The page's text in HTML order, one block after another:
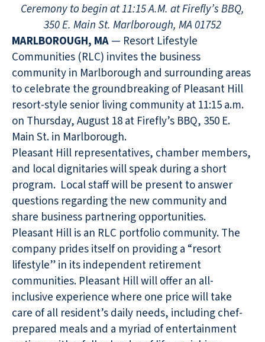
Ceremony to begin at 11:15 A.M. at Firefly’s BBQ,
350 E. Main St. Marlborough, MA 01752
MARLBOROUGH, MA— Resort Lifestyle
Communities (RLC) invites the business
community in Marlborough and surrounding areas
to celebrate the groundbreaking of Pleasant Hill
resort-style senior living community at 11:15 a.m.
on Thursday, August 18 at Firefly’s BBQ, 350 E.
Main St. in Marlborough.
Pleasant Hill representatives, chamber members,
and local dignitaries will speak during a short
program. Local staff will be present to answer
questions regarding the new community and
share business partnering opportunities.
Pleasant Hill is an RLC portfolio community. The
company prides itself on providing a “resort
lifestyle” in its independent retirement
communities. Pleasant Hill will offer an all-
inclusive experience where one price will take
care of all resident’s daily needs, including chef-
prepared meals and a myriad of entertainment